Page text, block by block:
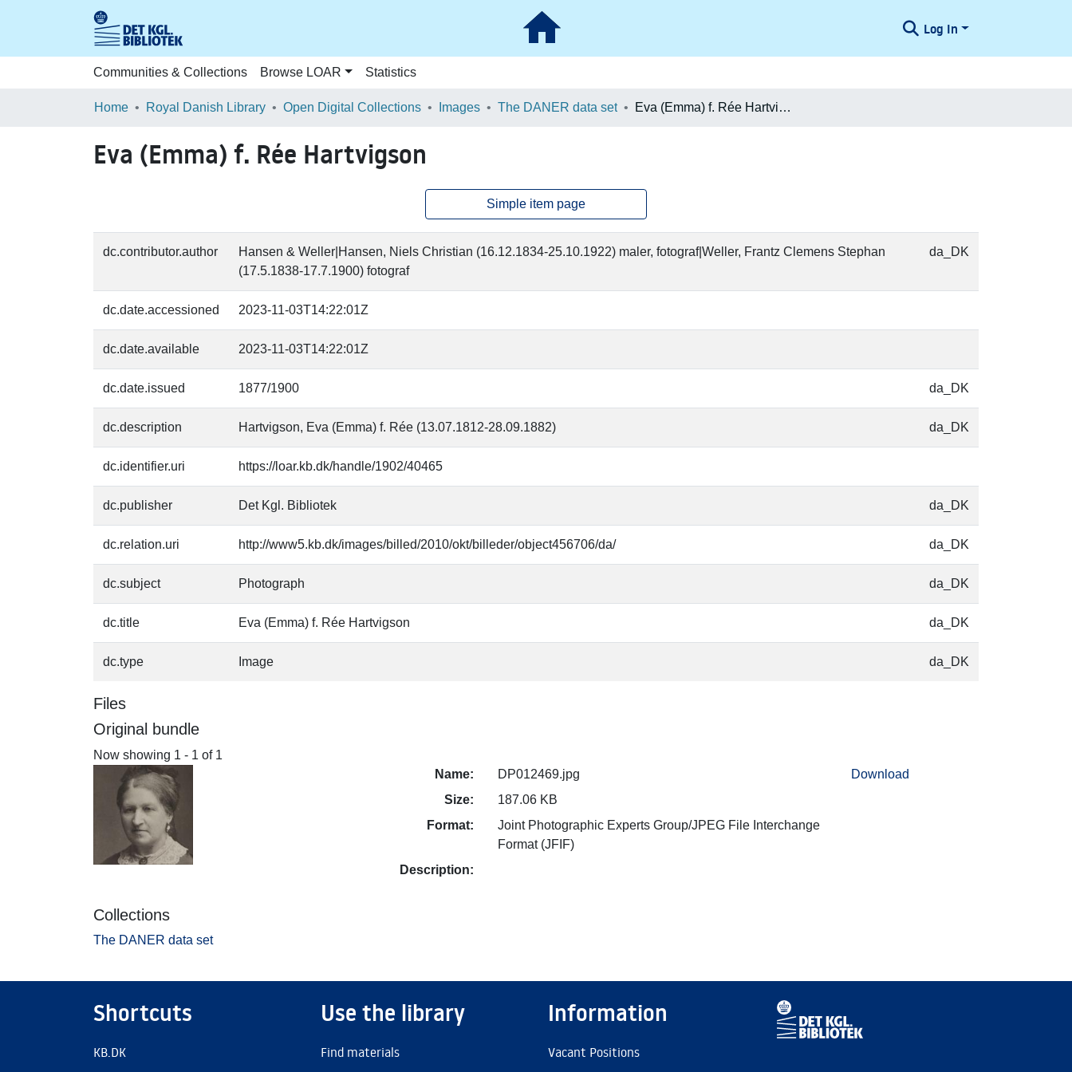
Log In
Communities & Collections Browse LOAR Statistics
Home Royal Danish Library Open Digital Collections Images The DANER data set Eva (Emma) f. Rée Hartvigson
Eva (Emma) f. Rée Hartvigson
Simple item page
dc.contributor.author
Hansen & Weller|Hansen, Niels Christian (16.12.1834-25.10.1922) maler, fotograf|Weller, Frantz Clemens Stephan
(17.5.1838-17.7.1900) fotograf
da_DK
dc.date.accessioned 2023-11-03T14:22:01Z
dc.date.available 2023-11-03T14:22:01Z
dc.date.issued 1877/1900 da_DK
dc.description Hartvigson, Eva (Emma) f. Rée (13.07.1812-28.09.1882) da_DK
dc.identifier.uri https://loar.kb.dk/handle/1902/40465
dc.publisher Det Kgl. Bibliotek da_DK
dc.relation.uri http://www5.kb.dk/images/billed/2010/okt/billeder/object456706/da/ da_DK
dc.subject Photograph da_DK
dc.title Eva (Emma) f. Rée Hartvigson da_DK
dc.type Image da_DK
Files
Original bundle
Now showing 1 - 1 of 1
Name:
DP012469.jpg
Size:
187.06 KB
Format:
Joint Photographic Experts Group/JPEG File Interchange
Format (JFIF)
Description:
Download
Collections
The DANER data set
Shortcuts
KB.DK
Use the library
Find materials
Information
Vacant Positions